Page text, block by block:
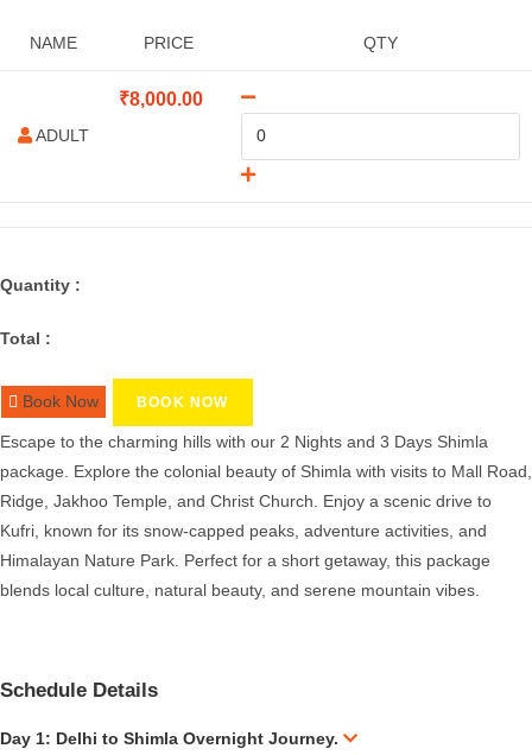
NAME PRICE QTY
ADULT
₹8,000.00
Quantity :
Total :
Book Now BOOK NOW
Escape to the charming hills with our 2 Nights and 3 Days Shimla
package. Explore the colonial beauty of Shimla with visits to Mall Road,
Ridge, Jakhoo Temple, and Christ Church. Enjoy a scenic drive to
Kufri, known for its snow-capped peaks, adventure activities, and
Himalayan Nature Park. Perfect for a short getaway, this package
blends local culture, natural beauty, and serene mountain vibes.
Schedule Details
Day 1: Delhi to Shimla Overnight Journey.